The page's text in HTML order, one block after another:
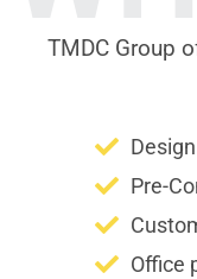
TMDC Group
Pre-
Office